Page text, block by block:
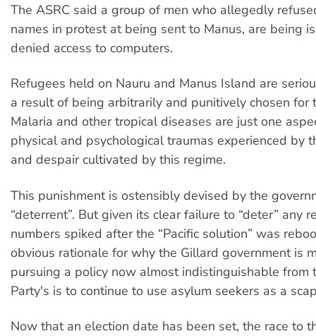
The ASRC said a group of men who allegedly
names in protest at being sent to Manus, are being
denied access to computers.
Refugees held on Nauru and Manus Island are
a result of being arbitrarily and punitively chosen for
Malaria and other tropical diseases are just one
physical and psychological traumas experienced by
and despair cultivated by this regime.
This punishment is ostensibly devised by the
“deterrent”. But given its clear failure to “deter” any
numbers spiked after the “Pacific solution” was
obvious rationale for why the Gillard government is
pursuing a policy now almost indistinguishable from
Party's is to continue to use asylum seekers as a
Now that an election date has been set, the race to